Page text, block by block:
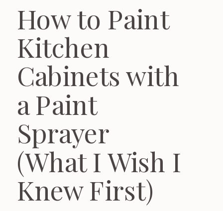
How to Paint
Kitchen
Cabinets with
a Paint
Sprayer
(What I Wish I
Knew First)